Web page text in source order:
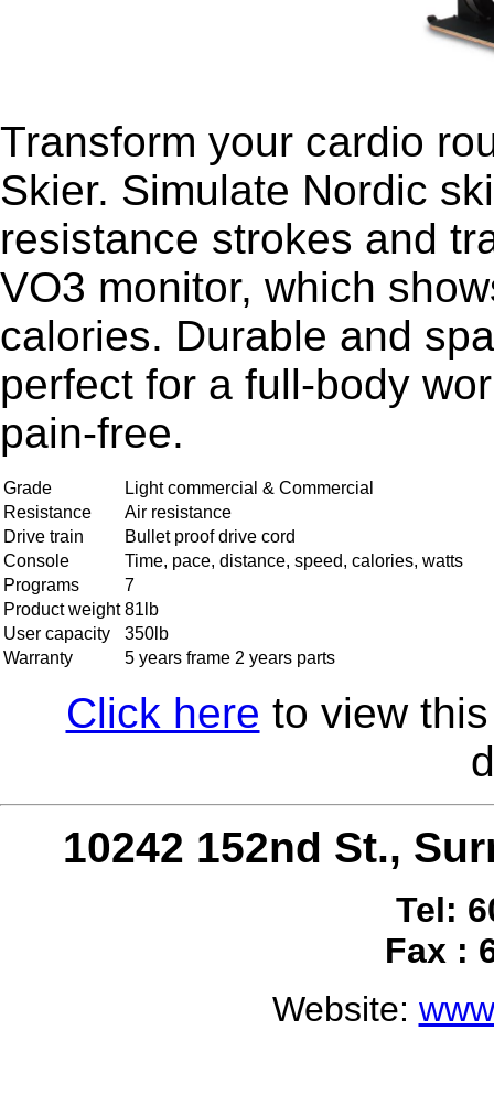
Transform your cardio
Skier. Simulate Nordic
resistance strokes and
VO3 monitor, which
calories. Durable and
perfect for a full-body
pain-free.
Grade
Light commercial & Commercial
Resistance
Air resistance
Drive train
Bullet proof drive cord
Console
Time, pace, distance, speed, calories, watts
Programs
7
Product weight 81lb
User capacity
350lb
Warranty
5 years frame 2 years parts
Click here to view
10242 152nd St.,
Tel:
Fax :
Website: